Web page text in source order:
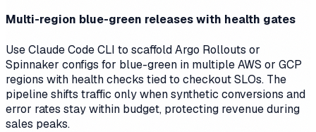
Multi-region blue-green releases with health gates
Use Claude Code CLI to scaffold Argo Rollouts or
Spinnaker configs for blue-green in multiple AWS or GCP
regions with health checks tied to checkout SLOs. The
pipeline shifts traffic only when synthetic conversions and
error rates stay within budget, protecting revenue during
sales peaks.